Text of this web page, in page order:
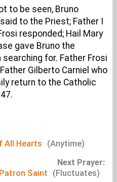
to be seen, Bruno
to the Priest; Father I
responded; Hail Mary
gave Bruno the
for. Father Frosi
Gilberto Carniel who
return to the Catholic
All Hearts (Anytime)
Next Prayer:
Saint (Fluctuates)